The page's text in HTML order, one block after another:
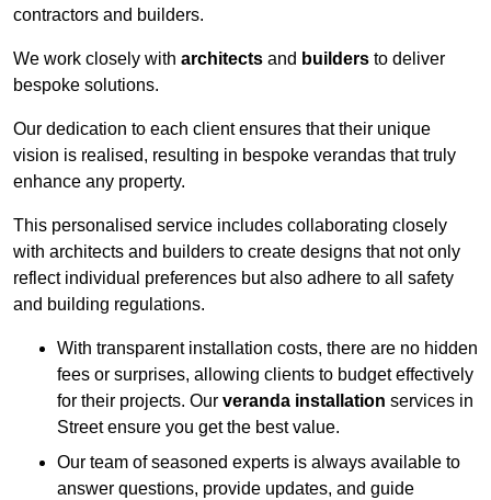
contractors and builders.
We work closely with architects and builders to deliver
bespoke solutions.
Our dedication to each client ensures that their unique
vision is realised, resulting in bespoke verandas that truly
enhance any property.
This personalised service includes collaborating closely
with architects and builders to create designs that not only
reflect individual preferences but also adhere to all safety
and building regulations.
With transparent installation costs, there are no hidden
fees or surprises, allowing clients to budget effectively
for their projects. Our veranda installation services in
Street ensure you get the best value.
Our team of seasoned experts is always available to
answer questions, provide updates, and guide